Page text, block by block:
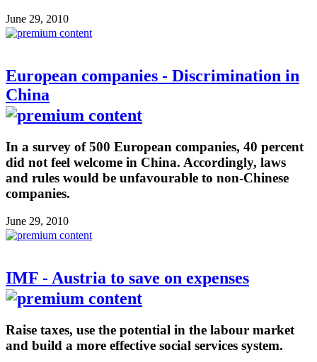
June 29, 2010
European companies - Discrimination in
China
In a survey of 500 European companies, 40 percent
did not feel welcome in China. Accordingly, laws
and rules would be unfavourable to non-Chinese
companies.
June 29, 2010
IMF - Austria to save on expenses
Raise taxes, use the potential in the labour market
and build a more effective social services system.